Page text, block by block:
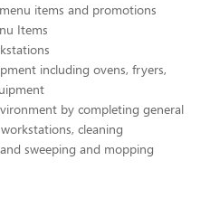
items and promotions
Items
including ovens, fryers,
by completing general
cleaning
sweeping and mopping